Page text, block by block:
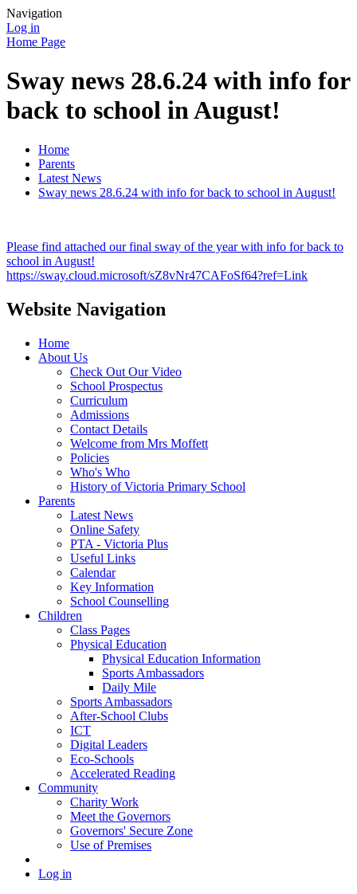
Navigation
Log in
Home Page
Sway news 28.6.24 with info for
back to school in August!
Home
Parents
Latest News
Sway news 28.6.24 with info for back to school in August!
Please find attached our final sway of the year with info for back to
school in August!
https://sway.cloud.microsoft/sZ8vNr47CAFoSf64?ref=Link
Website Navigation
Home
About Us
Check Out Our Video
School Prospectus
Curriculum
Admissions
Contact Details
Welcome from Mrs Moffett
Policies
Who's Who
History of Victoria Primary School
Parents
Latest News
Online Safety
PTA - Victoria Plus
Useful Links
Calendar
Key Information
School Counselling
Children
Class Pages
Physical Education
Physical Education Information
Sports Ambassadors
Daily Mile
Sports Ambassadors
After-School Clubs
ICT
Digital Leaders
Eco-Schools
Accelerated Reading
Community
Charity Work
Meet the Governors
Governors' Secure Zone
Use of Premises
Log in